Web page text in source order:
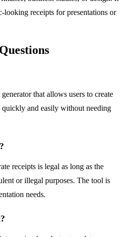
looking receipts for presentations or
that allows users to create
quickly and easily without needing
receipts is legal as long as the
or illegal purposes. The tool is
needs.